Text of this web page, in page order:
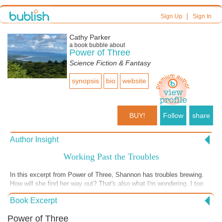
Sign Up| Sign In
Cathy Parker
a book bubble about
Power of Three
Science Fiction & Fantasy
synopsis bio website
BUY! Follow share
Author Insight
Working Past the Troubles
In this excerpt from Power of Three, Shannon has troubles brewing.
How will she find her way out? That's also what I'm wondering. I too
have troubles. Last Tuesday we had a full-throated downpour here in
Uvita, Costa Rica. In fact, not only was it pelting on my patio where I
discovered I had a similar rain shower happening inside my bathroom.
Book Excerpt
Power of Three